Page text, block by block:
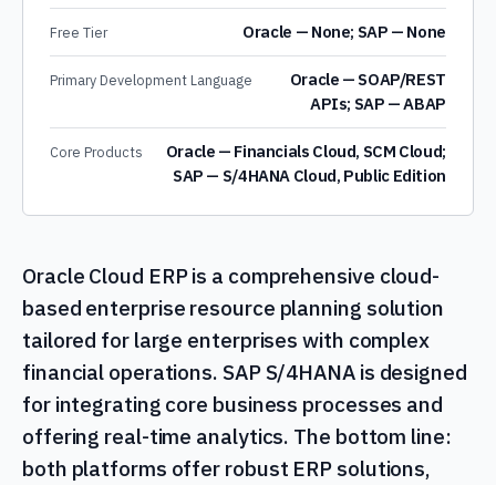
Free Tier Oracle — None; SAP — None
Primary Development Language
Oracle — SOAP/REST
APIs; SAP — ABAP
Core Products
Oracle — Financials Cloud, SCM Cloud;
SAP — S/4HANA Cloud, Public Edition
Oracle Cloud ERP is a comprehensive cloud-
based enterprise resource planning solution
tailored for large enterprises with complex
financial operations. SAP S/4HANA is designed
for integrating core business processes and
offering real-time analytics. The bottom line:
both platforms offer robust ERP solutions,